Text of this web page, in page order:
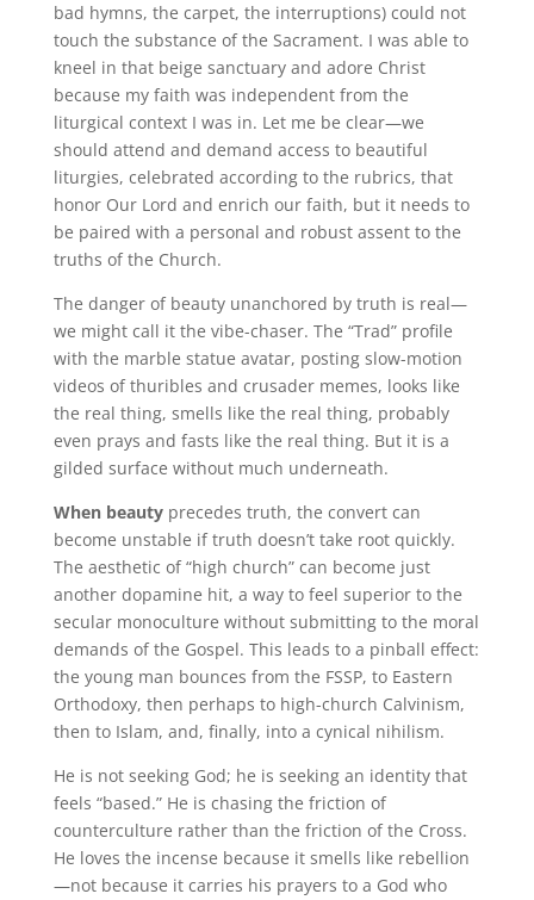
bad hymns, the carpet, the interruptions) could not
touch the substance of the Sacrament. I was able to
kneel in that beige sanctuary and adore Christ
because my faith was independent from the
liturgical context I was in. Let me be clear—we
should attend and demand access to beautiful
liturgies, celebrated according to the rubrics, that
honor Our Lord and enrich our faith, but it needs to
be paired with a personal and robust assent to the
truths of the Church.
The danger of beauty unanchored by truth is real—
we might call it the vibe-chaser. The “Trad” profile
with the marble statue avatar, posting slow-motion
videos of thuribles and crusader memes, looks like
the real thing, smells like the real thing, probably
even prays and fasts like the real thing. But it is a
gilded surface without much underneath.
When beautyprecedes truth, the convert can
become unstable if truth doesn’t take root quickly.
The aesthetic of “high church” can become just
another dopamine hit, a way to feel superior to the
secular monoculture without submitting to the moral
demands of the Gospel. This leads to a pinball effect:
the young man bounces from the FSSP, to Eastern
Orthodoxy, then perhaps to high-church Calvinism,
then to Islam, and, finally, into a cynical nihilism.
He is not seeking God; he is seeking an identity that
feels “based.” He is chasing the friction of
counterculture rather than the friction of the Cross.
He loves the incense because it smells like rebellion
—not because it carries his prayers to a God who